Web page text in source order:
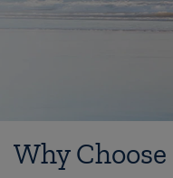
Why